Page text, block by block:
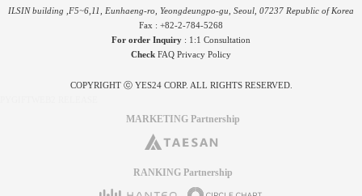
ILSIN building ,F5~6,11, Eunhaeng-ro, Yeongdeungpo-gu, Seoul, 07237 Republic of Korea
Fax : +82-2-784-5268
For order Inquiry : 1:1 Consultation
Check FAQ Privacy Policy
COPYRIGHT ⓒ YES24 CORP. ALL RIGHTS RESERVED.
MARKETING Partnership
RANKING Partnership